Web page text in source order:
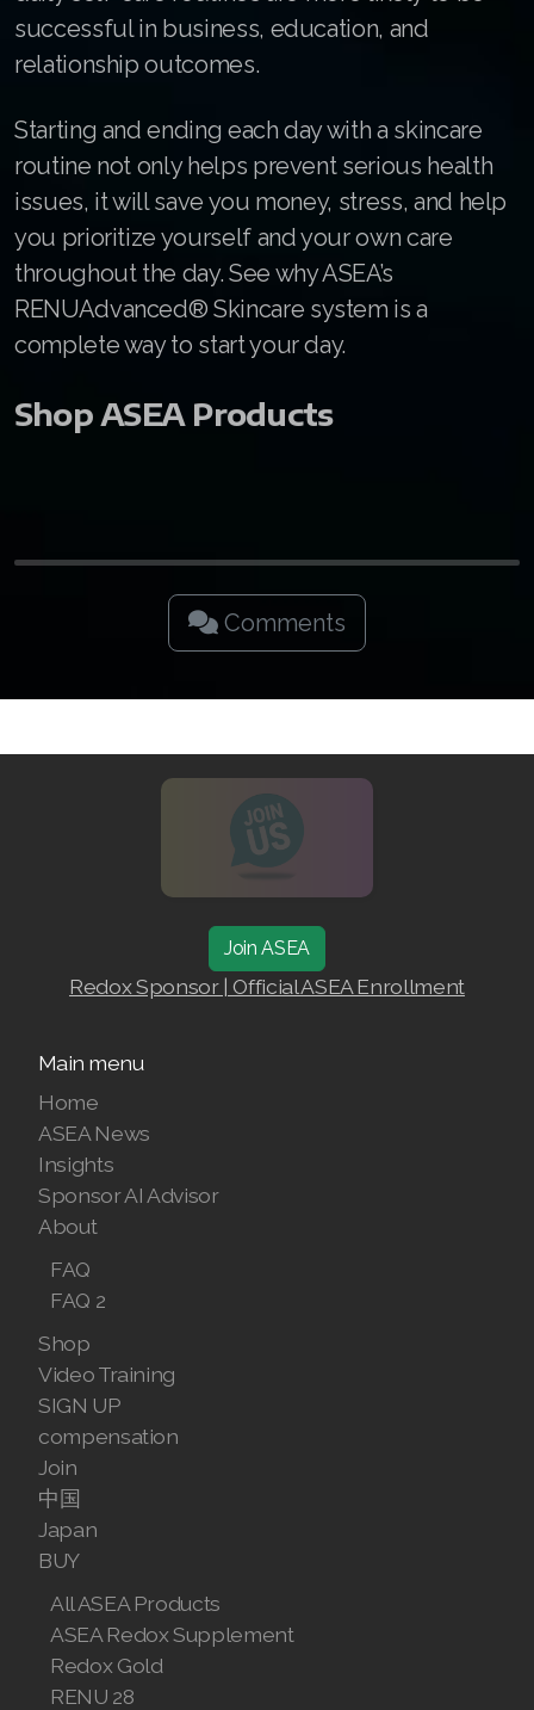
successful in business, education, and
relationship outcomes.
Starting and ending each day with a skincare
routine not only helps prevent serious health
issues, it will save you money, stress, and help
you prioritize yourself and your own care
throughout the day. See why ASEA’s
RENUAdvanced® Skincare system is a
complete way to start your day.
Shop ASEA Products
Comments
Join ASEA
Redox Sponsor | Official ASEA Enrollment
Main menu
Home
ASEA News
Insights
Sponsor AI Advisor
About
FAQ
FAQ 2
Shop
Video Training
SIGN UP
compensation
Join
中国
Japan
BUY
All ASEA Products
ASEA Redox Supplement
Redox Gold
RENU 28
Join ASEA Malaysia (English)
Join ASEA Malaysia (中文)
Join ASEA Mexico (Español)
Join ASEA Netherlands (Nederlands)
Join ASEA New Zealand (English)
Join ASEA Norway (Norsk)
Join ASEA Philippines (English)
Join ASEA Portugal (Português)
Join ASEA Slovakia (Slovenský)
Join ASEA Slovenia (Slovenščina)
Join ASEA Spain (Español)
Join ASEA Sweden (Svenska)
Join ASEA Switzerland (Deutsch)
Join ASEA Switzerland (Français)
Join ASEA United States (English)
Join ASEA United States (Español)